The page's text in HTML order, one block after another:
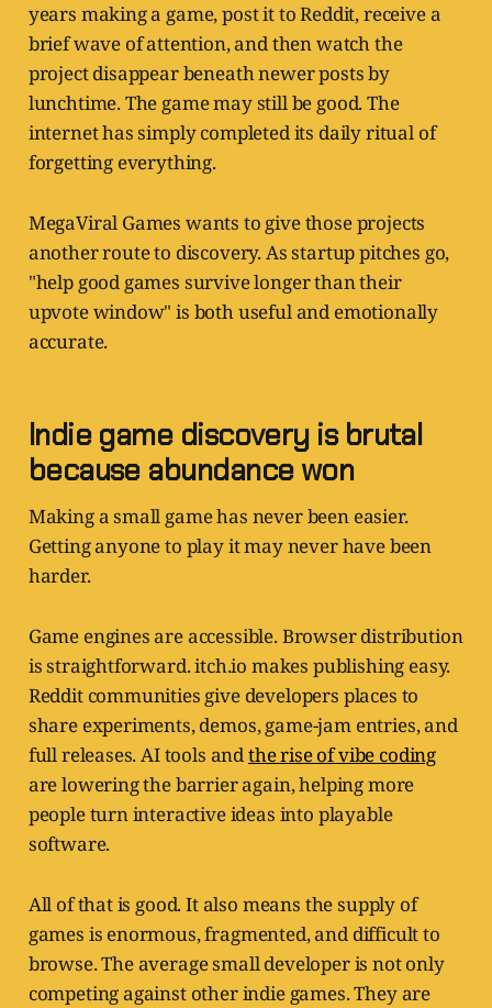
years making a game, post it to Reddit, receive a
brief wave of attention, and then watch the
project disappear beneath newer posts by
lunchtime. The game may still be good. The
internet has simply completed its daily ritual of
forgetting everything.
MegaViral Games wants to give those projects
another route to discovery. As startup pitches go,
"help good games survive longer than their
upvote window" is both useful and emotionally
accurate.
Indie game discovery is brutal
because abundance won
Making a small game has never been easier.
Getting anyone to play it may never have been
harder.
Game engines are accessible. Browser distribution
is straightforward. itch.io makes publishing easy.
Reddit communities give developers places to
share experiments, demos, game-jam entries, and
full releases. AI tools andthe rise of vibe coding
are lowering the barrier again, helping more
people turn interactive ideas into playable
software.
All of that is good. It also means the supply of
games is enormous, fragmented, and difficult to
browse. The average small developer is not only
competing against other indie games. They are